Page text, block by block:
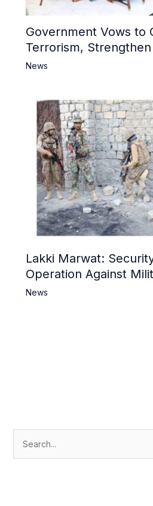
Government Vows to
Terrorism,
Narrative and Counter
News
Lakki Marwat:
Operation Against
Killed
News